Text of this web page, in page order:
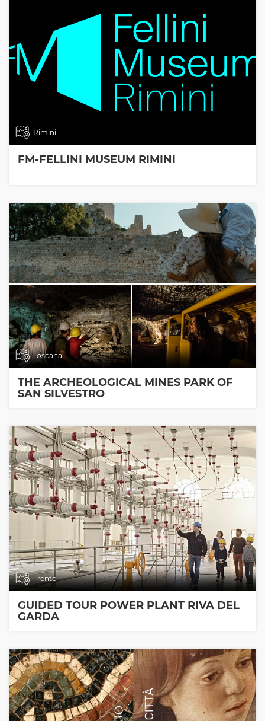
Rimini
FM-FELLINI MUSEUM RIMINI
Toscana
THE ARCHEOLOGICAL MINES PARK OF
SAN SILVESTRO
Trento
GUIDED TOUR POWER PLANT RIVA DEL
GARDA